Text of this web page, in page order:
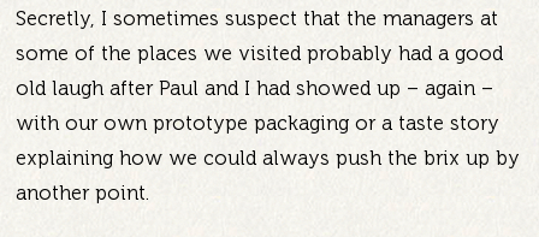
Secretly, I sometimes suspect that the managers at
some of the places we visited probably had a good
old laugh after Paul and I had showed up – again –
with our own prototype packaging or a taste story
explaining how we could always push the brix up by
another point.